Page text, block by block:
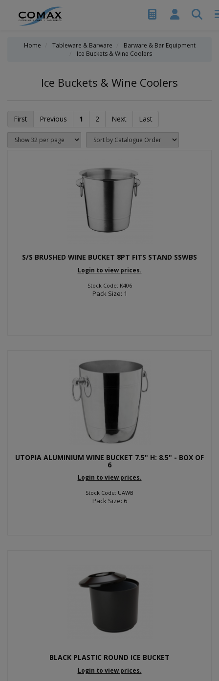
Home Tableware & Barware
Barware & Bar Equipment
Ice Buckets & Wine Coolers
Ice Buckets & Wine Coolers
First Previous 1 2 Next Last
S/S BRUSHED WINE BUCKET 8PT FITS STAND SSWBS
Login to view prices.
Stock Code: K406
Pack Size: 1
UTOPIA ALUMINIUM WINE BUCKET 7.5" H: 8.5" - BOX OF
6
Login to view prices.
Stock Code: UAWB
Pack Size: 6
BLACK PLASTIC ROUND ICE BUCKET
Login to view prices.